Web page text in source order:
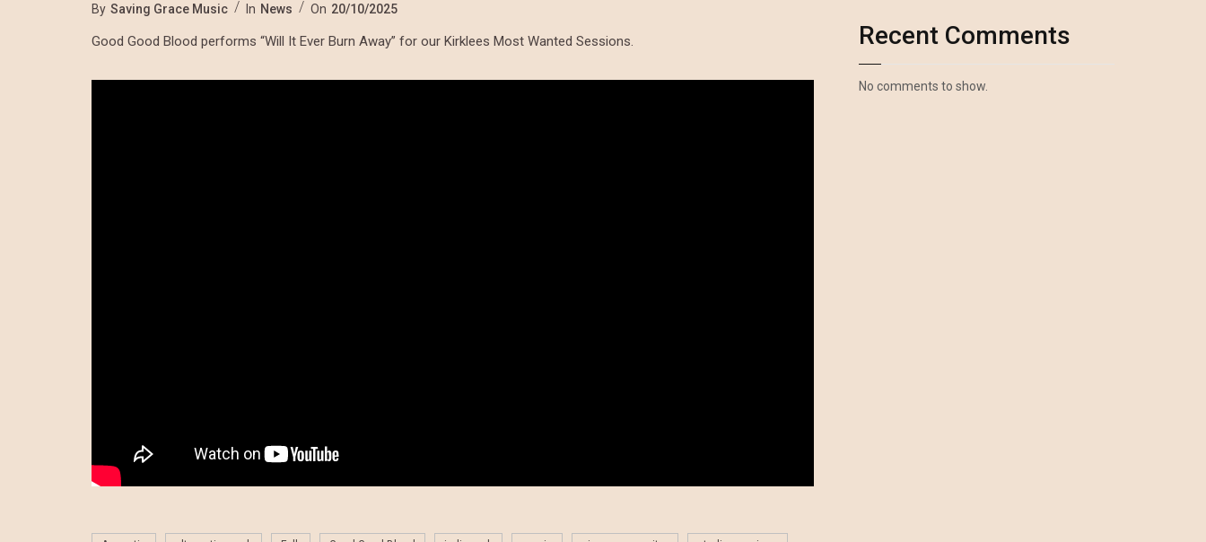
By Saving Grace Music In News On 20/10/2025
Good Good Blood performs “Will It Ever Burn Away” for our Kirklees Most Wanted Sessions. Recent Comments
No comments to show.